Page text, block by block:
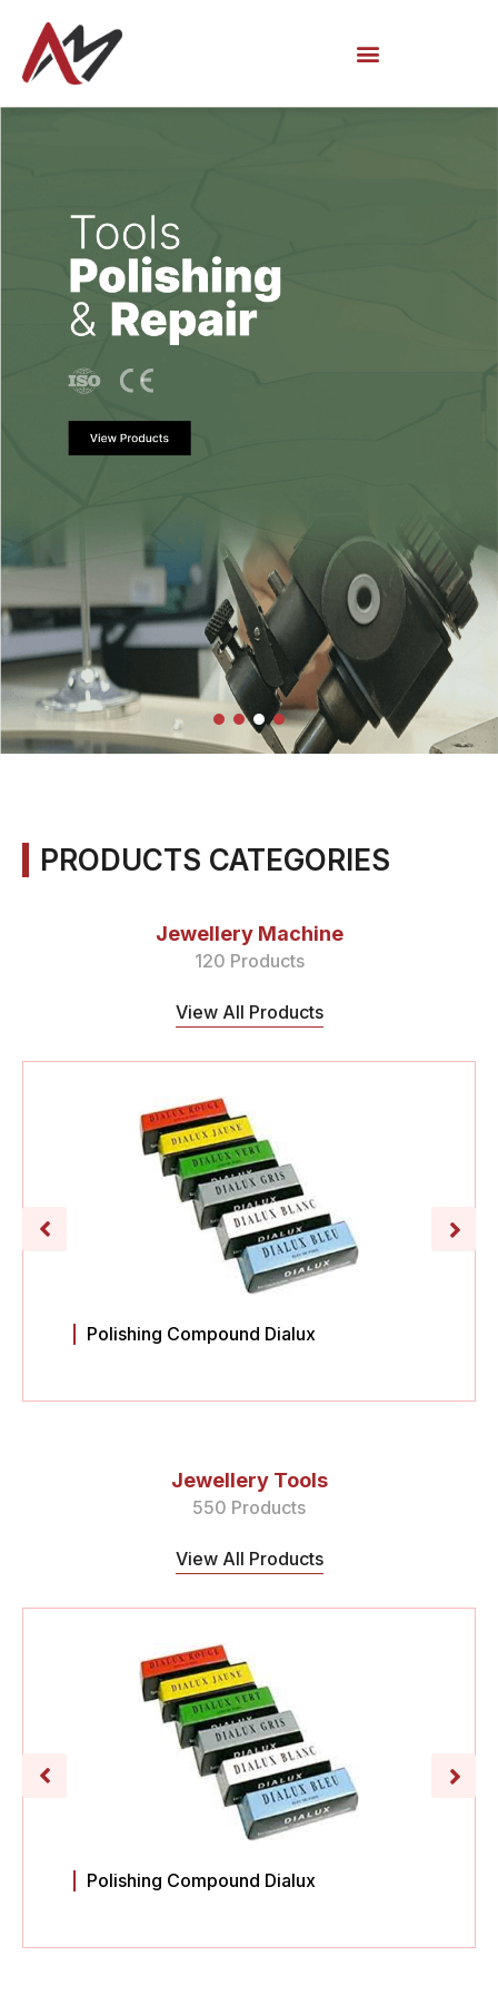
PRODUCTS CATEGORIES
Jewellery Machine
120 Products
View All Products
Polishing Compound Dialux
Jewellery Tools
550 Products
View All Products
Polishing Compound Dialux